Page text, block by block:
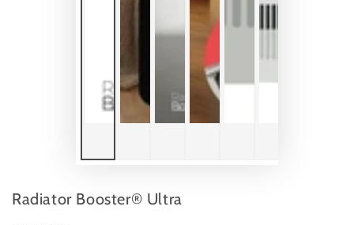
Radiator Booster® Ultra